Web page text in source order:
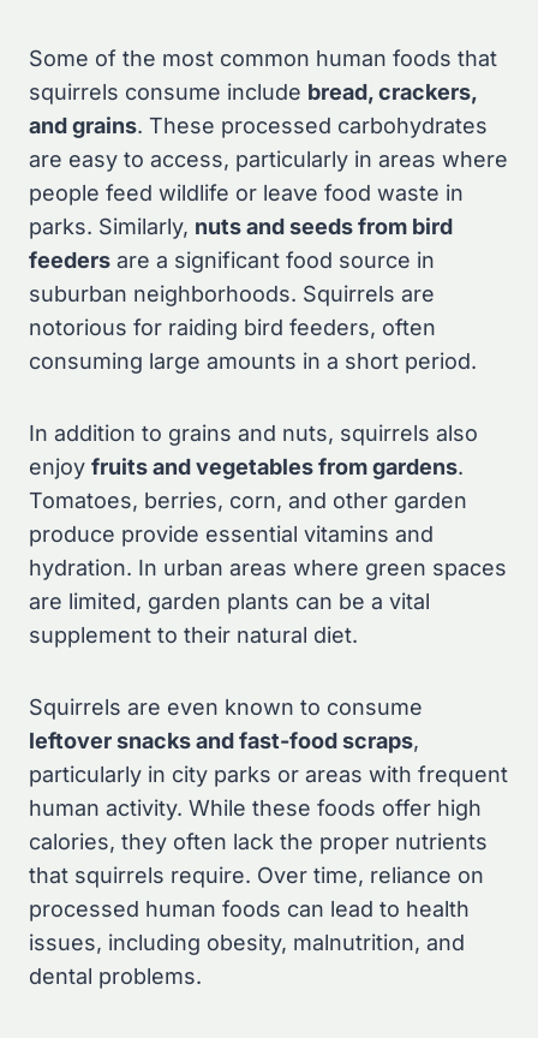
Some of the most common human foods that
squirrels consume include bread, crackers,
and grains. These processed carbohydrates
are easy to access, particularly in areas where
people feed wildlife or leave food waste in
parks. Similarly, nuts and seeds from bird
feeders are a significant food source in
suburban neighborhoods. Squirrels are
notorious for raiding bird feeders, often
consuming large amounts in a short period.
In addition to grains and nuts, squirrels also
enjoy fruits and vegetables from gardens.
Tomatoes, berries, corn, and other garden
produce provide essential vitamins and
hydration. In urban areas where green spaces
are limited, garden plants can be a vital
supplement to their natural diet.
Squirrels are even known to consume
leftover snacks and fast-food scraps,
particularly in city parks or areas with frequent
human activity. While these foods offer high
calories, they often lack the proper nutrients
that squirrels require. Over time, reliance on
processed human foods can lead to health
issues, including obesity, malnutrition, and
dental problems.